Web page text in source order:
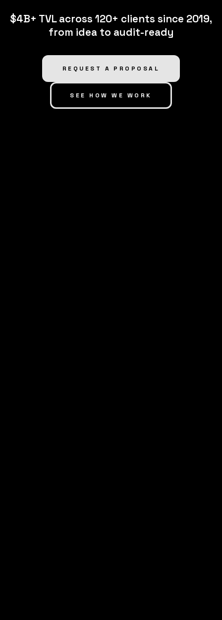
$4B+ TVL across 120+ clients since 2019,
from idea to audit-ready
REQUEST A PROPOSAL
SEE HOW WE WORK